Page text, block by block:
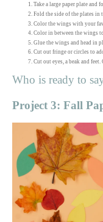
Take a large paper plate and
Fold the side of the plates in
Color the wings with your
Color in between the wings
Glue the wings and head in
Cut out fringe or circles to
Cut out eyes, a beak and feet.
Who is ready to
Project 3: Fall